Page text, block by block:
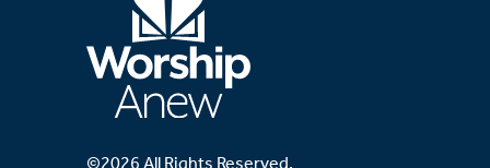
©2026 All Rights Reserved.